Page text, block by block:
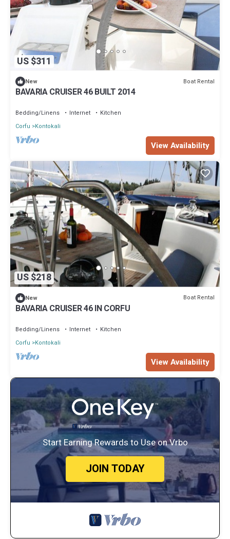
US $311
New Boat Rental
BAVARIA CRUISER 46 BUILT 2014
Bedding/Linens Internet
Kitchen
Corfu
Kontokali
View Availability
US $218
New Boat Rental
BAVARIA CRUISER 46 IN CORFU
Bedding/Linens Internet
Kitchen
Corfu
Kontokali
View Availability
Start Earning Rewards to Use on Vrbo
JOIN TODAY